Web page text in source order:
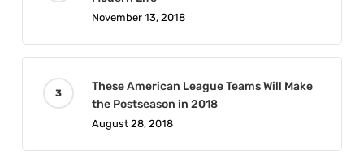
November 13, 2018
These American League Teams Will Make
the Postseason in 2018
August 28, 2018